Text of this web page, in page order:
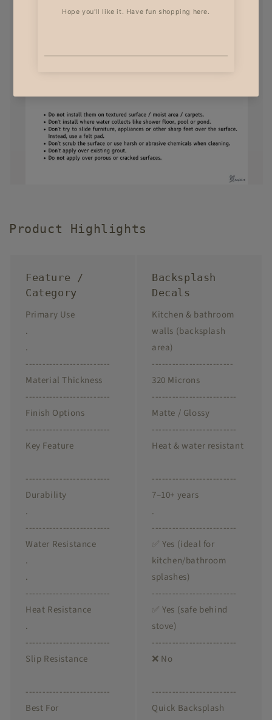
Product Highlights
Feature /
Category
Primary Use
.
.
-------------------------
Material Thickness
-------------------------
Finish Options
-------------------------
Key Feature
-------------------------
Durability
.
-------------------------
Water Resistance
.
.
-------------------------
Heat Resistance
.
-------------------------
Slip Resistance
-------------------------
Best For
Backsplash
Decals
Kitchen & bathroom
walls (backsplash
area)
------------------------
320 Microns
-------------------------
Matte / Glossy
-------------------------
Heat & water resistant
-------------------------
7–10+ years
.
-------------------------
✅ Yes (ideal for
kitchen/bathroom
splashes)
-------------------------
✅ Yes (safe behind
stove)
-------------------------
❌ No
-------------------------
Quick Backsplash